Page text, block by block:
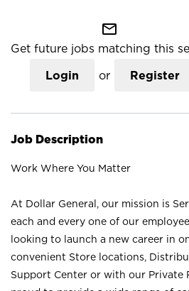
mail_outline
Get future jobs matching this
Login or Register
Job Description
Work Where You Matter
At Dollar General, our mission is
each and every one of our
looking to launch a new career in
convenient Store locations,
Support Center or with our Private